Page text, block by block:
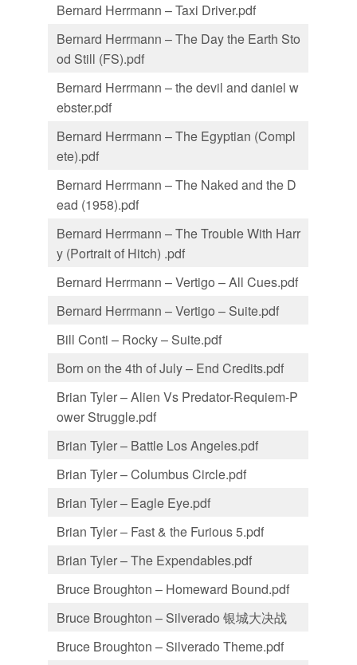
Bernard Herrmann – Taxi Driver.pdf
Bernard Herrmann – The Day the Earth Sto
od Still (FS).pdf
Bernard Herrmann – the devil and daniel w
ebster.pdf
Bernard Herrmann – The Egyptian (Compl
ete).pdf
Bernard Herrmann – The Naked and the D
ead (1958).pdf
Bernard Herrmann – The Trouble With Harr
y (Portrait of Hitch) .pdf
Bernard Herrmann – Vertigo – All Cues.pdf
Bernard Herrmann – Vertigo – Suite.pdf
Bill Conti – Rocky – Suite.pdf
Born on the 4th of July – End Credits.pdf
Brian Tyler – Alien Vs Predator-Requiem-P
ower Struggle.pdf
Brian Tyler – Battle Los Angeles.pdf
Brian Tyler – Columbus Circle.pdf
Brian Tyler – Eagle Eye.pdf
Brian Tyler – Fast & the Furious 5.pdf
Brian Tyler – The Expendables.pdf
Bruce Broughton – Homeward Bound.pdf
Bruce Broughton – Silverado 银城大决战
Bruce Broughton – Silverado Theme.pdf